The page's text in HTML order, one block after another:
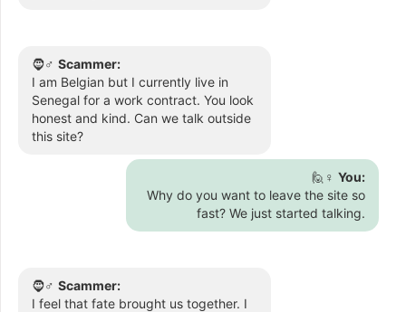
🧔♂️ Scammer:
I am Belgian but I currently live in
Senegal for a work contract. You look
honest and kind. Can we talk outside
this site?
🙋♀️ You:
Why do you want to leave the site so
fast? We just started talking.
🧔♂️ Scammer:
I feel that fate brought us together. I